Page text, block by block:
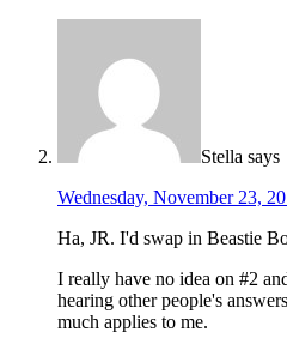
Stella says
Wednesday, November 23,
Ha, JR. I'd swap in Beastie
I really have no idea on #2
hearing other people's
much applies to me.